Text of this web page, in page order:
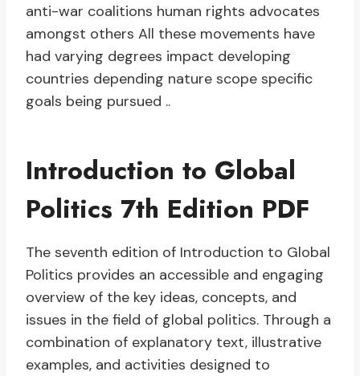
anti-war coalitions human rights advocates
amongst others All these movements have
had varying degrees impact developing
countries depending nature scope specific
goals being pursued ..
Introduction to Global
Politics 7th Edition PDF
The seventh edition of Introduction to Global
Politics provides an accessible and engaging
overview of the key ideas, concepts, and
issues in the field of global politics. Through a
combination of explanatory text, illustrative
examples, and activities designed to